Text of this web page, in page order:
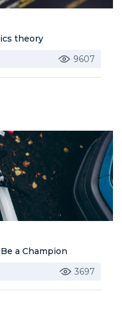
theory
9607
a Champion
3697